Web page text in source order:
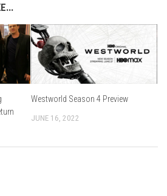
Westworld Season 4 Preview
JUNE 16, 2022